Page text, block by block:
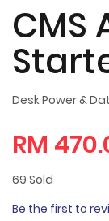
CMS
Desk Power &
RM
69 Sold
Be the first to